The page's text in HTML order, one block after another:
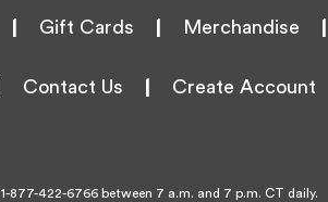
Gift Cards Merchandise
Contact Us Create Account
1-877-422-6766 between 7 a.m. and 7 p.m. CT daily.